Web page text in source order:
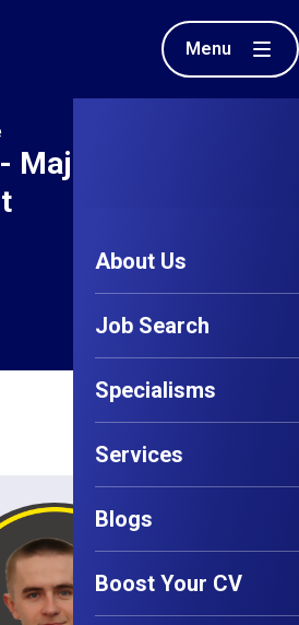
Menu
About Us
Job Search
Specialisms
Services
Blogs
Boost Your CV
Major Renewable